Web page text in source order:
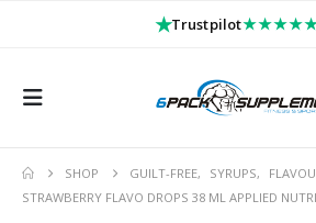
★Trustpilot
SHOP GUILT-FREE, SYRUPS,
STRAWBERRY FLAVO DROPS 38 ML APPLIED